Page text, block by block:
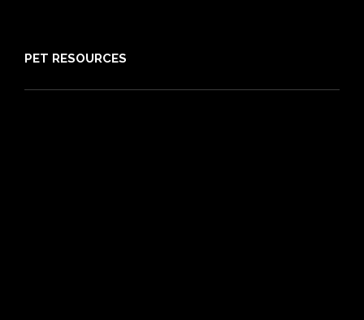
PET RESOURCES